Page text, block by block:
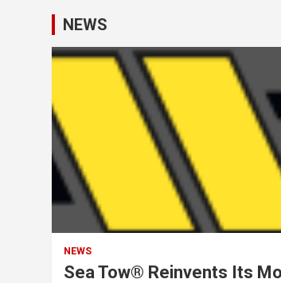
NEWS
NEWS
Sea Tow® Reinvents Its